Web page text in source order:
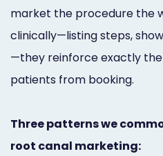
market the procedure the
clinically—listing steps,
—they reinforce exactly
patients from booking.
Three patterns we
root canal marketing: